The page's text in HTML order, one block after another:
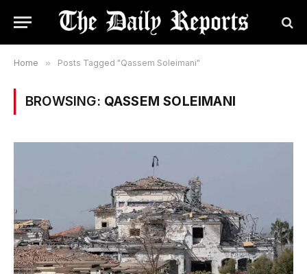
Home » Posts Tagged "Qassem Soleimani"
BROWSING: QASSEM SOLEIMANI